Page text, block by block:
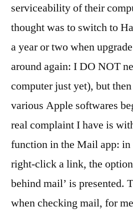
serviceability of their
thought was to switch to
a year or two when
around again: I DO NOT
computer just yet), but
various Apple softwares
real complaint I have is
function in the Mail app:
right-click a link, the
behind mail’ is presented.
when checking mail, for